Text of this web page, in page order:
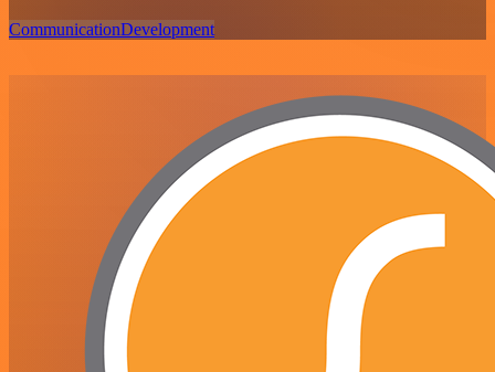
CommunicationDevelopment